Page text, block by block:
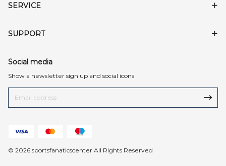
SERVICE
SUPPORT
Social media
Show a newsletter sign up and social icons
© 2026 sportsfanaticscenter All Rights Reserved